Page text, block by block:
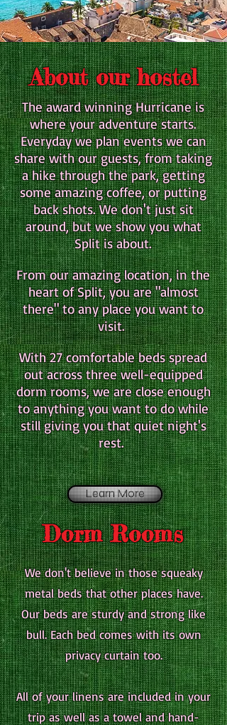
About our hostel
The award winning Hurricane is
where your adventure starts.
Everyday we plan events we can
share with our guests, from taking
a hike through the park, getting
some amazing coffee, or putting
back shots. We don't just sit
around, but we show you what
Split is about.
From our amazing location, in the
heart of Split, you are "almost
there" to any place you want to
visit.
With 27 comfortable beds spread
out across three well-equipped
dorm rooms, we are close enough
to anything you want to do while
still giving you that quiet night's
rest.
Learn More
Dorm Rooms
We don't believe in those squeaky
metal beds that other places have.
Our beds are sturdy and strong like
bull. Each bed comes with its own
privacy curtain too.
All of your linens are included in your
trip as well as a towel and hand-